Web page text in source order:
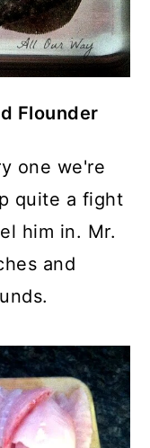
Flounder
one we're
quite a fight
him in. Mr.
and